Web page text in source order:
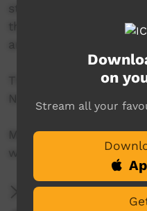
station in the East
the only local
area.
Their vision is to be
North East Kimberley.
More info at their
More Information
on
Stream all your